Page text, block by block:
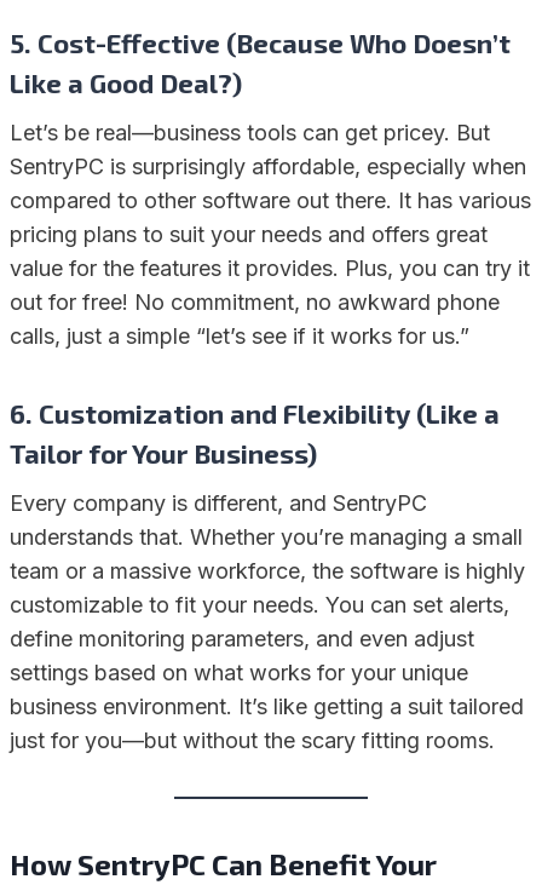
5. Cost-Effective (Because Who Doesn’t
Like a Good Deal?)
Let’s be real—business tools can get pricey. But
SentryPC is surprisingly affordable, especially when
compared to other software out there. It has various
pricing plans to suit your needs and offers great
value for the features it provides. Plus, you can try it
out for free! No commitment, no awkward phone
calls, just a simple “let’s see if it works for us.”
6. Customization and Flexibility (Like a
Tailor for Your Business)
Every company is different, and SentryPC
understands that. Whether you’re managing a small
team or a massive workforce, the software is highly
customizable to fit your needs. You can set alerts,
define monitoring parameters, and even adjust
settings based on what works for your unique
business environment. It’s like getting a suit tailored
just for you—but without the scary fitting rooms.
How SentryPC Can Benefit Your